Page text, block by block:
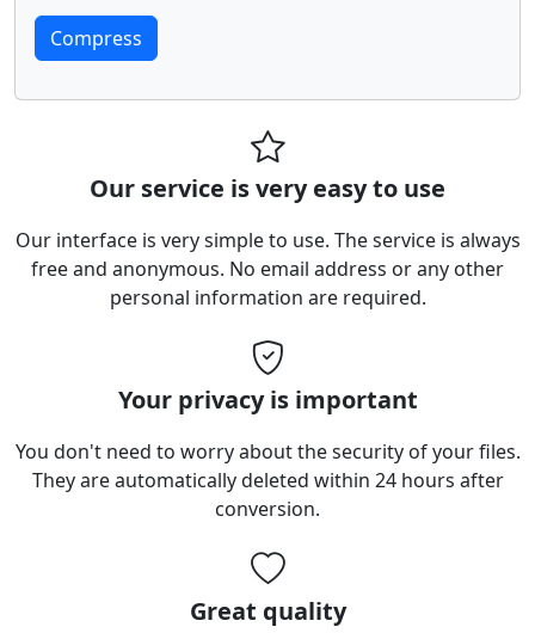
Our service is very easy to use
Our interface is very simple to use. The service is always
free and anonymous. No email address or any other
personal information are required.
Your privacy is important
You don't need to worry about the security of your files.
They are automatically deleted within 24 hours after
conversion.
Great quality